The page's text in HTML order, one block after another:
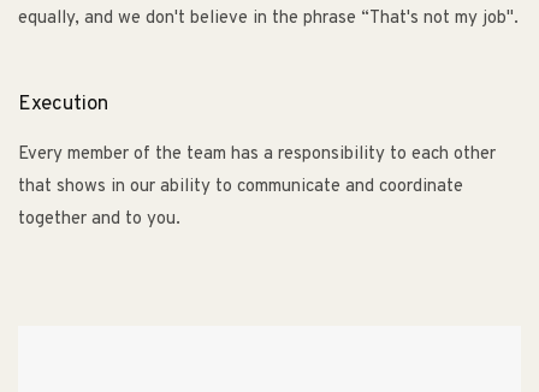
equally, and we don't believe in the phrase “That's not my job".
Execution
Every member of the team has a responsibility to each other
that shows in our ability to communicate and coordinate
together and to you.